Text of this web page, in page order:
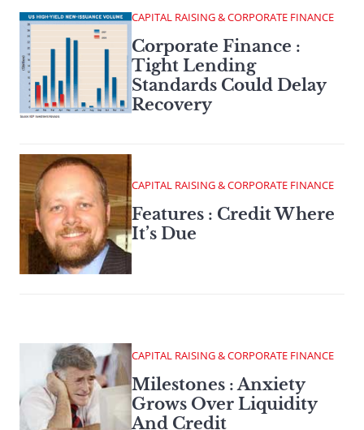
CAPITAL RAISING & CORPORATE FINANCE
Corporate Finance :
Tight Lending
Standards Could Delay
Recovery
CAPITAL RAISING & CORPORATE FINANCE
Features : Credit Where
It’s Due
CAPITAL RAISING & CORPORATE FINANCE
Milestones : Anxiety
Grows Over Liquidity
And Credit